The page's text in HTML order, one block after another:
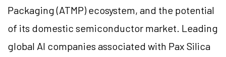
Packaging (ATMP) ecosystem, and the potential
of its domestic semiconductor market. Leading
global AI companies associated with Pax Silica